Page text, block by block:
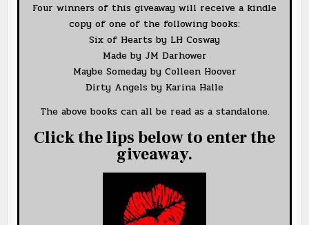
Four winners of this giveaway will receive a kindle
copy of one of the following books:
Six of Hearts by LH Cosway
Made by JM Darhower
Maybe Someday by Colleen Hoover
Dirty Angels by Karina Halle
The above books can all be read as a standalone.
Click the lips below to enter the
giveaway.